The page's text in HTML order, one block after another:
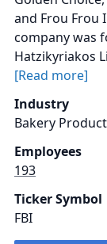
and Frou Frou
company was
Hatzikyriakos
[Read more]
Industry
Bakery
Employees
193
Ticker Symbol
FBI